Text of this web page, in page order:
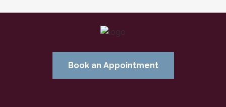
Book an Appointment